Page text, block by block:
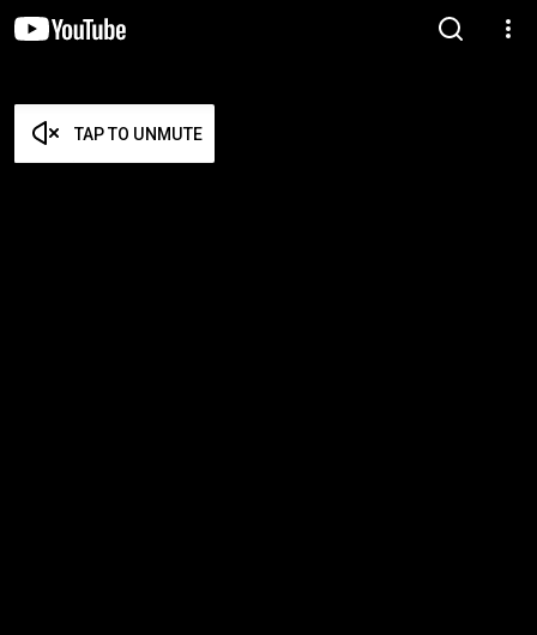
TAP TO UNMUTE